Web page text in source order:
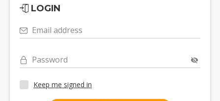
LOGIN
Email address
Password
Keep me signed in